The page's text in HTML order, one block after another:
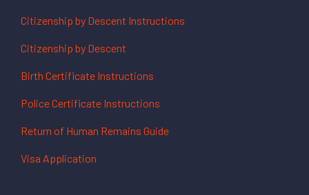
Citizenship by Descent Instructions
Citizenship by Descent
Birth Certificate Instructions
Police Certificate Instructions
Return of Human Remains Guide
Visa Application